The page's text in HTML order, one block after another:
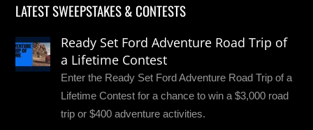
LATEST SWEEPSTAKES & CONTESTS
Ready Set Ford Adventure Road Trip of
a Lifetime Contest
Enter the Ready Set Ford Adventure Road Trip of a
Lifetime Contest for a chance to win a $3,000 road
trip or $400 adventure activities.